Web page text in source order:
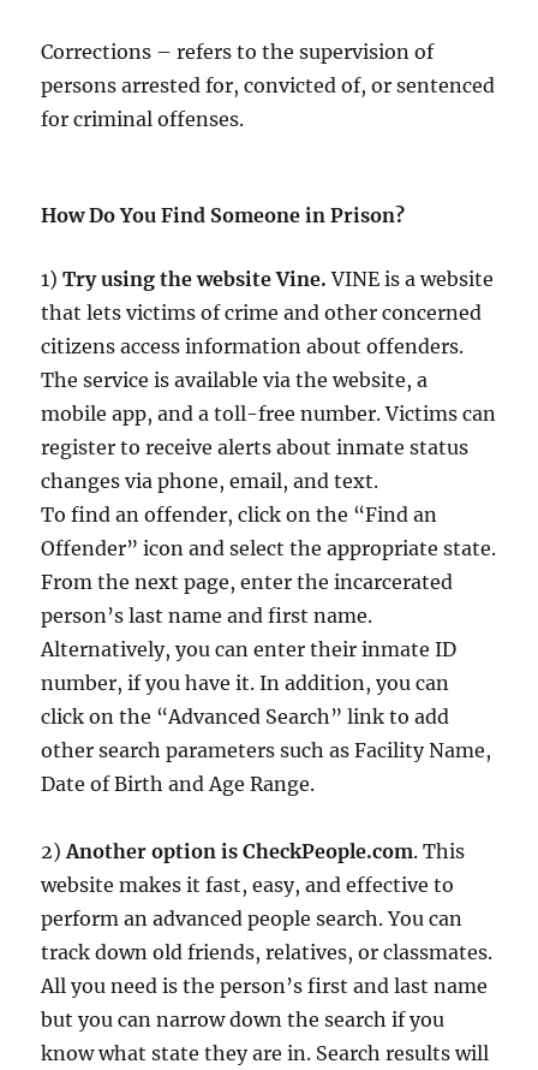
Corrections – refers to the supervision of
persons arrested for, convicted of, or sentenced
for criminal offenses.
How Do You Find Someone in Prison?
1)Try using the website Vine. VINE is a website
that lets victims of crime and other concerned
citizens access information about offenders.
The service is available via the website, a
mobile app, and a toll-free number. Victims can
register to receive alerts about inmate status
changes via phone, email, and text.
To find an offender, click on the “Find an
Offender” icon and select the appropriate state.
From the next page, enter the incarcerated
person’s last name and first name.
Alternatively, you can enter their inmate ID
number, if you have it. In addition, you can
click on the “Advanced Search” link to add
other search parameters such as Facility Name,
Date of Birth and Age Range.
2) Another option is CheckPeople.com. This
website makes it fast, easy, and effective to
perform an advanced people search. You can
track down old friends, relatives, or classmates.
All you need is the person’s first and last name
but you can narrow down the search if you
know what state they are in. Search results will